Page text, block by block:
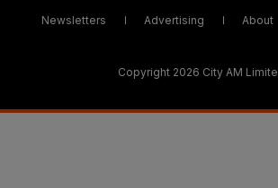
Newsletters Advertising About
Copyright 2026 City AM